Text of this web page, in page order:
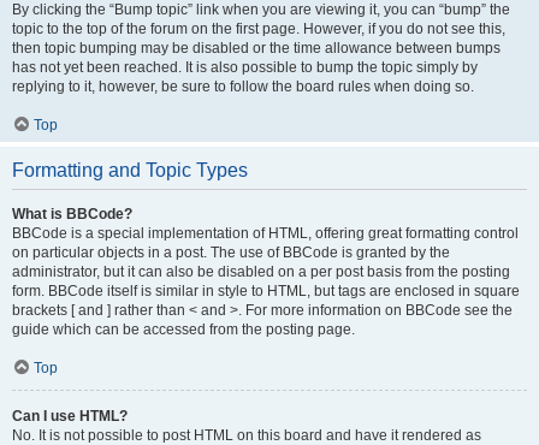
By clicking the “Bump topic” link when you are viewing it, you can “bump” the
topic to the top of the forum on the first page. However, if you do not see this,
then topic bumping may be disabled or the time allowance between bumps
has not yet been reached. It is also possible to bump the topic simply by
replying to it, however, be sure to follow the board rules when doing so.
Top
Formatting and Topic Types
What is BBCode?
BBCode is a special implementation of HTML, offering great formatting control
on particular objects in a post. The use of BBCode is granted by the
administrator, but it can also be disabled on a per post basis from the posting
form. BBCode itself is similar in style to HTML, but tags are enclosed in square
brackets [ and ] rather than < and >. For more information on BBCode see the
guide which can be accessed from the posting page.
Top
Can I use HTML?
No. It is not possible to post HTML on this board and have it rendered as